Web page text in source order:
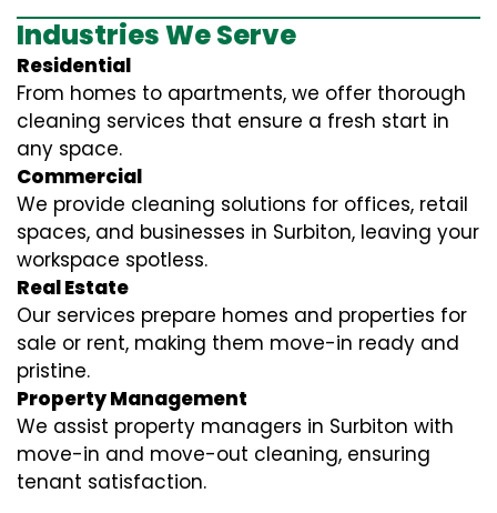
Industries We Serve
Residential
From homes to apartments, we offer thorough
cleaning services that ensure a fresh start in
any space.
Commercial
We provide cleaning solutions for offices, retail
spaces, and businesses in Surbiton, leaving your
workspace spotless.
Real Estate
Our services prepare homes and properties for
sale or rent, making them move-in ready and
pristine.
Property Management
We assist property managers in Surbiton with
move-in and move-out cleaning, ensuring
tenant satisfaction.